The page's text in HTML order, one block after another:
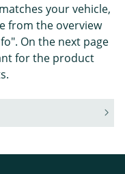
your vehicle,
from the overview
On the next page
for the product